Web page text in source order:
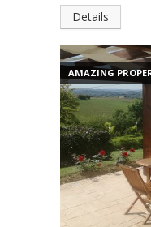
Details
AMAZING